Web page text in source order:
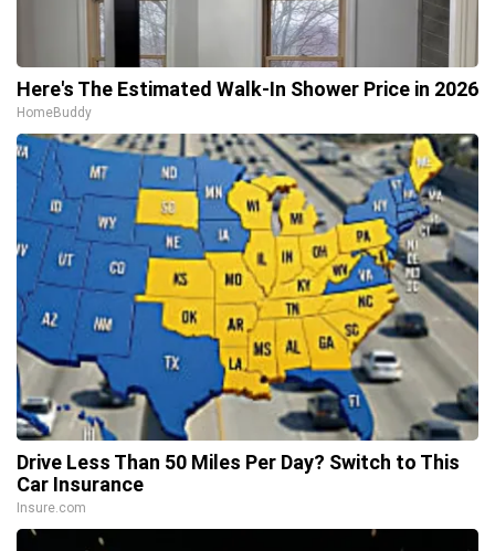
Here's The Estimated Walk-In Shower Price in 2026
HomeBuddy
Drive Less Than 50 Miles Per Day? Switch to This
Car Insurance
Insure.com